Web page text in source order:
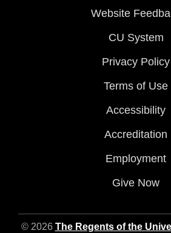
Website
CU System
Privacy Policy
Terms of Use
Accessibility
Accreditation
Employment
Give Now
© 2026 The Regents of the